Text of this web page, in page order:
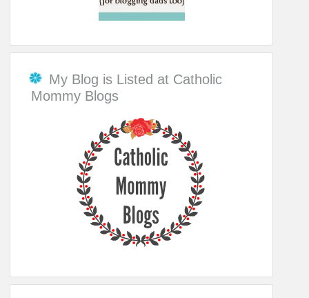
My Blog is Listed at Catholic
Mommy Blogs